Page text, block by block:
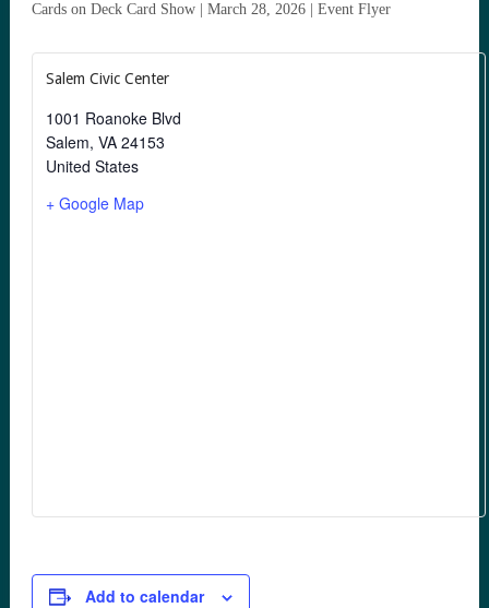
Cards on Deck Card Show | March 28, 2026 | Event Flyer
Salem Civic Center
1001 Roanoke Blvd
Salem, VA 24153
United States
+ Google Map
Add to calendar